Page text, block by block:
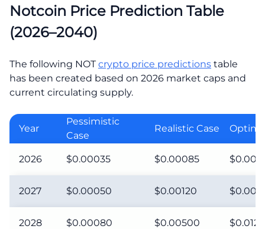
Notcoin Price Prediction Table
(2026–2040)
The following NOTcrypto price predictions table
has been created based on 2026 market caps and
current circulating supply.
Year
Pessimistic
Case
Realistic Case
2026 $0.00035 $0.00085
2027 $0.00050 $0.00120
2028 $0.00080 $0.00500